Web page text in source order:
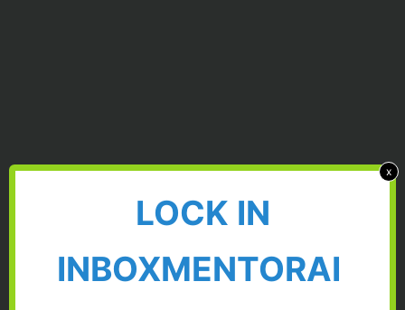
LOCK IN
INBOXMENTORAI
x